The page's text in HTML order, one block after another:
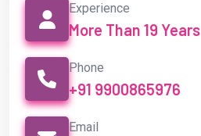
Experience
More Than 19 Years
Phone
+91 9900865976
Email